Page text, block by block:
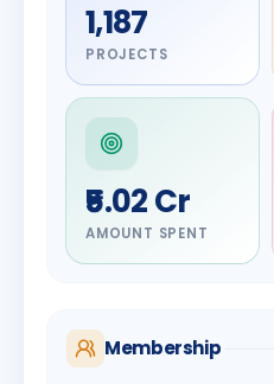
1,187
PROJECTS
₹5.02 Cr
AMOUNT SPENT
Membership